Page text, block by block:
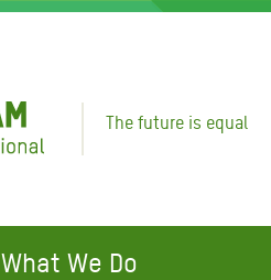
The future is equal
What We Do